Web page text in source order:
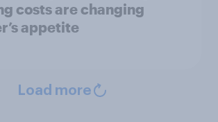
costs are changing
appetite
Load more